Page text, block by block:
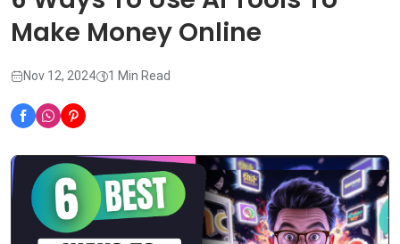
Make Money Online
Nov 12, 2024 1 Min Read